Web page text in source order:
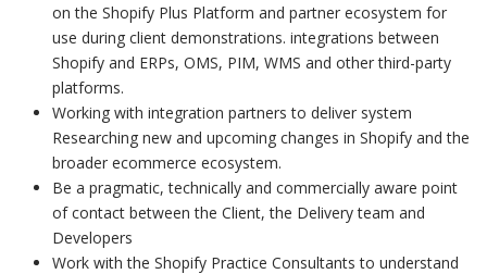
on the Shopify Plus Platform and partner ecosystem for
use during client demonstrations. integrations between
Shopify and ERPs, OMS, PIM, WMS and other third-party
platforms.
Working with integration partners to deliver system
Researching new and upcoming changes in Shopify and the
broader ecommerce ecosystem.
Be a pragmatic, technically and commercially aware point
of contact between the Client, the Delivery team and
Developers
Work with the Shopify Practice Consultants to understand